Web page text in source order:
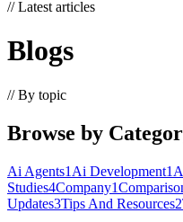
//Latest articles
Blogs
//By topic
Browse by
Ai Agents1 Ai Development1
Studies4Company1
Updates3Tips And Resources2